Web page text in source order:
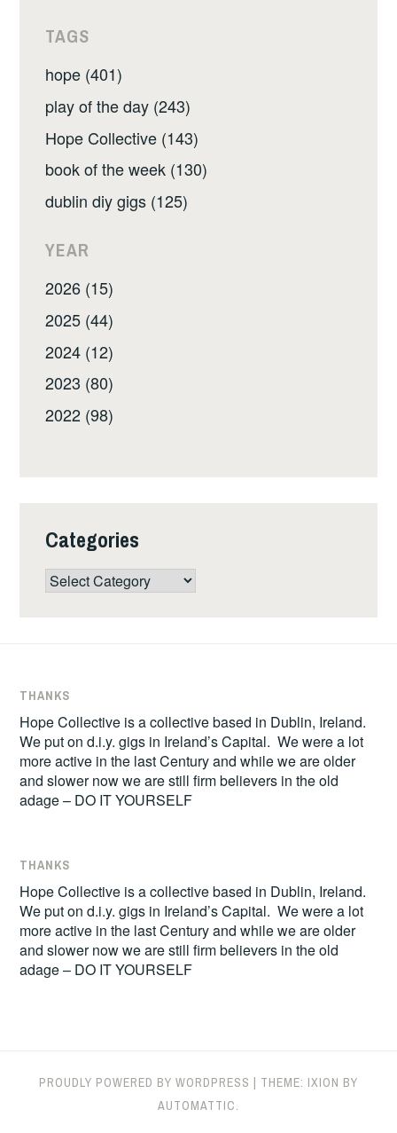
TAGS
hope (401)
play of the day (243)
Hope Collective (143)
book of the week (130)
dublin diy gigs (125)
YEAR
2026 (15)
2025 (44)
2024 (12)
2023 (80)
2022 (98)
Categories
Categories
THANKS
Hope Collective is a collective based in Dublin, Ireland.
We put on d.i.y. gigs in Ireland’s Capital. We were a lot
more active in the last Century and while we are older
and slower now we are still firm believers in the old
adage – DO IT YOURSELF
THANKS
Hope Collective is a collective based in Dublin, Ireland.
We put on d.i.y. gigs in Ireland’s Capital. We were a lot
more active in the last Century and while we are older
and slower now we are still firm believers in the old
adage – DO IT YOURSELF
PROUDLY POWERED BY WORDPRESS
THEME: IXION BY
AUTOMATTIC.